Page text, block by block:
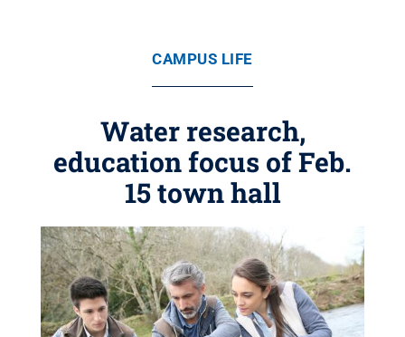
CAMPUS LIFE
Water research,
education focus of Feb.
15 town hall